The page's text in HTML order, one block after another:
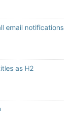
email notifications
as H2